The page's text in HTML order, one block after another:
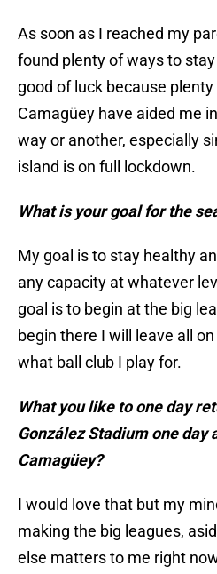
As soon as I reached my
found plenty of ways to stay
good of luck because
Camagüey have aided me
way or another, especially
island is on full lockdown.
What is your goal for the
My goal is to stay healthy
any capacity at whatever
goal is to begin at the big
begin there I will leave all
what ball club I play for.
What you like to one day
González Stadium one day
Camagüey?
I would love that but my
making the big leagues,
else matters to me right